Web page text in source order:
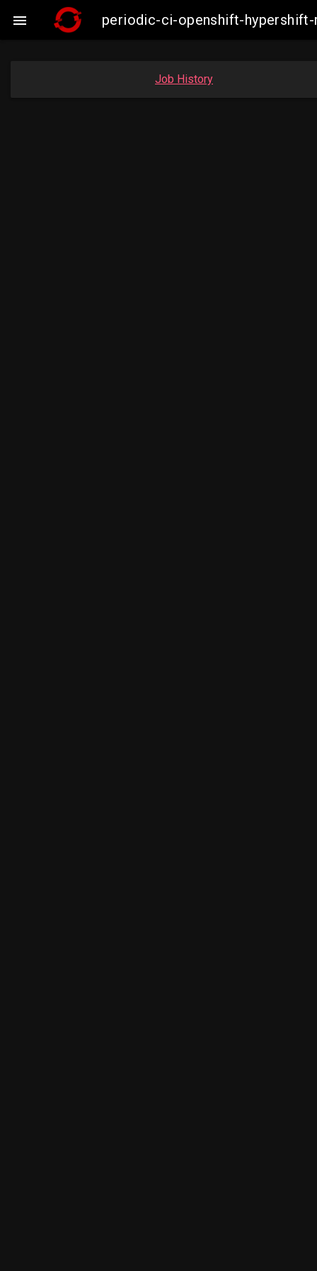
 periodic-ci-openshift-
Job History